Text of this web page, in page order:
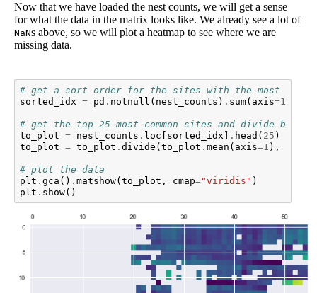
Now that we have loaded the nest counts, we will get a sense
for what the data in the matrix looks like. We already see a lot of
NaNs above, so we will plot a heatmap to see where we are
missing data.
# get a sort order for the sites with the most
sorted_idx = pd . notnull ( nest_counts ) . sum( axis=1
# get the top 25 most common sites and divide by the
to_plot = nest_counts . loc sorted_idx . head ( 25 )
to_plot = to_plot . divide ( to_plot . mean ( axis=1 ),
# plot the data
plt . gca () . matshow( to_plot , cmap="viridis" )
plt . show()